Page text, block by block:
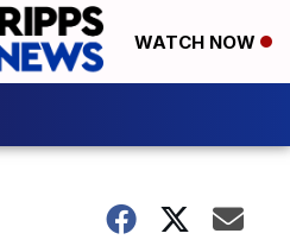
WATCH NOW